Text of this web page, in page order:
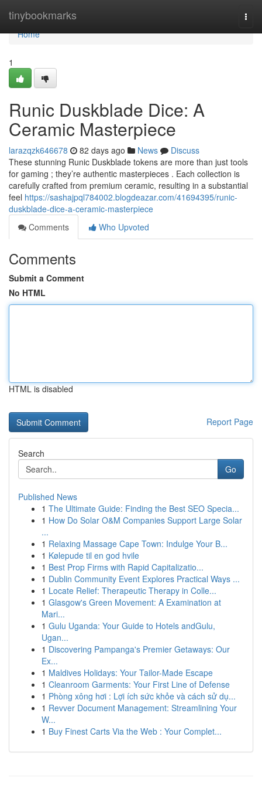
tinybookmarks
Home
Home
1
Runic Duskblade Dice: A
Ceramic Masterpiece
larazqzk646678 82 days ago News
Discuss
These stunning Runic Duskblade tokens are more than just tools
for gaming ; they’re authentic masterpieces . Each collection is
carefully crafted from premium ceramic, resulting in a substantial
feel https://sashajpql784002.blogdeazar.com/41694395/runic-
duskblade-dice-a-ceramic-masterpiece
Comments
Who Upvoted
Comments
Submit a Comment
No HTML
HTML is disabled
Report Page
Search
Go
Published News
1 The Ultimate Guide: Finding the Best SEO Specia...
1 How Do Solar O&M Companies Support Large Solar
...
1 Relaxing Massage Cape Town: Indulge Your B...
1 Kølepude til en god hvile
1 Best Prop Firms with Rapid Capitalizatio...
1 Dublin Community Event Explores Practical Ways ...
1 Locate Relief: Therapeutic Therapy in Colle...
1 Glasgow's Green Movement: A Examination at
Mari...
1 Gulu Uganda: Your Guide to Hotels andGulu,
Ugan...
1 Discovering Pampanga's Premier Getaways: Our
Ex...
1 Maldives Holidays: Your Tailor-Made Escape
1 Cleanroom Garments: Your First Line of Defense
1 Phòng xông hơi : Lợi ích sức khỏe và cách sử dụ...
1 Revver Document Management: Streamlining Your
W...
1 Buy Finest Carts Via the Web : Your Complet...